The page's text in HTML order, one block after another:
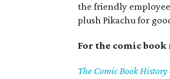
the friendly
plush Pikachu for
For the comic book
The Comic Book History